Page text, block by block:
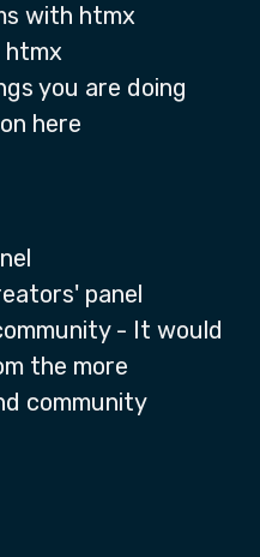
with htmx
htmx
you are doing
here
panel
- It would
the more
community